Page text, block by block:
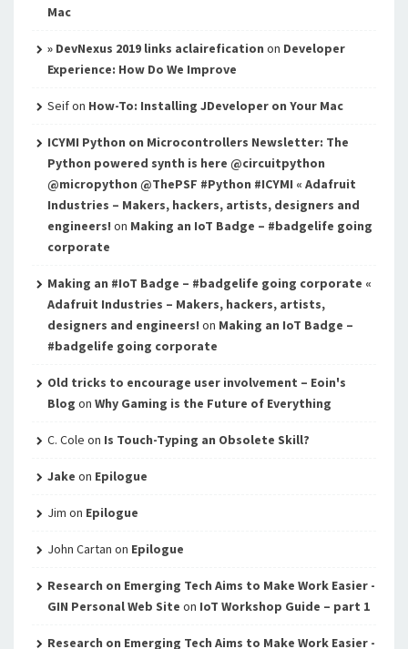
Mac
» DevNexus 2019 links aclairefication on Developer
Experience: How Do We Improve
Seifon How-To: Installing JDeveloper on Your Mac
ICYMI Python on Microcontrollers Newsletter: The
Python powered synth is here @circuitpython
@micropython @ThePSF #Python #ICYMI « Adafruit
Industries – Makers, hackers, artists, designers and
engineers! on Making an IoT Badge – #badgelife going
corporate
Making an #IoT Badge – #badgelife going corporate «
Adafruit Industries – Makers, hackers, artists,
designers and engineers! on Making an IoT Badge –
#badgelife going corporate
Old tricks to encourage user involvement – Eoin's
Blog on Why Gaming is the Future of Everything
C. Cole on Is Touch-Typing an Obsolete Skill?
Jake on Epilogue
Jim on Epilogue
John Cartan on Epilogue
Research on Emerging Tech Aims to Make Work Easier -
GIN Personal Web Site on IoT Workshop Guide – part 1
Research on Emerging Tech Aims to Make Work Easier -